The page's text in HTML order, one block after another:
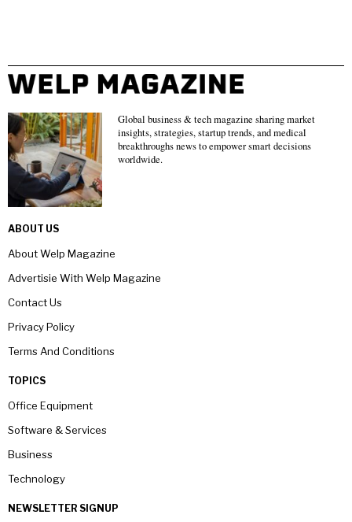
Global business & tech magazine sharing market
insights, strategies, startup trends, and medical
breakthroughs news to empower smart decisions
worldwide.
ABOUT US
About Welp Magazine
Advertisie With Welp Magazine
Contact Us
Privacy Policy
Terms And Conditions
TOPICS
Office Equipment
Software & Services
Business
Technology
NEWSLETTER SIGNUP